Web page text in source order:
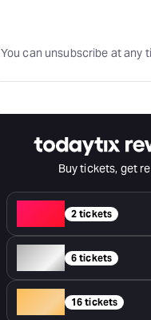
You can unsubscribe at any
Buy tickets, get
2 tickets
Silver 6 tickets
16 tickets